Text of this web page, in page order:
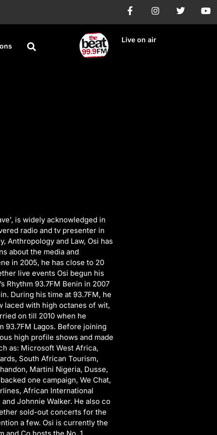
Live on air
is widely acknowledged in
radio and tv presenter in
Anthropology and Law, Osi has
about the media and
in 2005, he has close to 20
live events Osi begun his
Rhythm 93.7FM Benin in 2007
During his time at 93.7FM, he
laced with high octanes of wit,
on till 2010 when he
93.7FM Lagos. Before joining
high profile shows and made
as: Microsoft West Africa,
South African Tourism,
Martini Nigeria, Dusse,
one campaign, We Chat,
African International
Johnnie Walker. He also co
sold-out concerts for the
a few. Osi is currently the